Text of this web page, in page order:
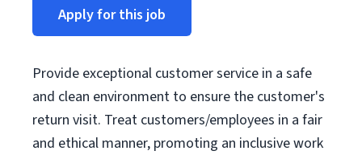
Apply for this job
Provide exceptional customer service in a safe
and clean environment to ensure the customer's
return visit. Treat customers/employees in a fair
and ethical manner, promoting an inclusive work